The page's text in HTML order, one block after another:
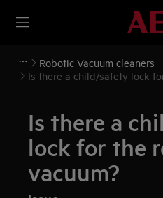
Robotic Vacuum cleaners
Is there a child/safety lock
Is there a
lock for the
vacuum?